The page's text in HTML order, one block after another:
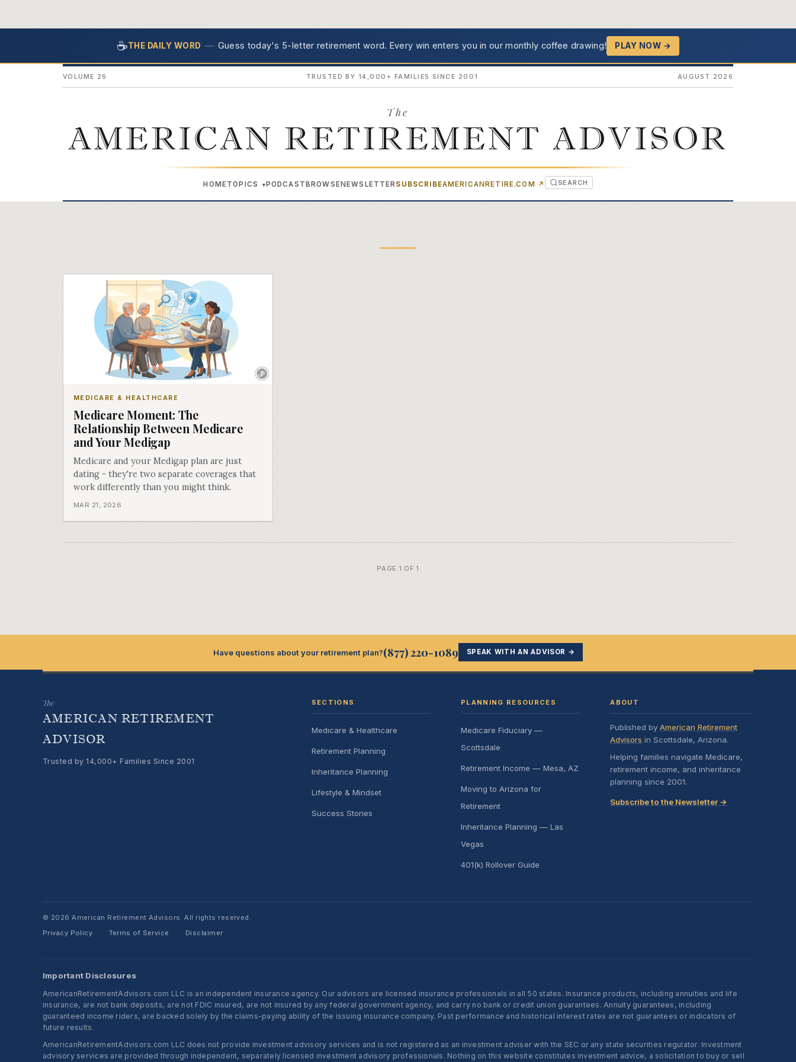
☕THE DAILY WORD — Guess today's 5-letter retirement word. Every win enters you in our monthly coffee drawing! PLAY NOW →
VOLUME 26 TRUSTED BY 14,000+ FAMILIES SINCE 2001 AUGUST 2026
The
AMERICAN RETIREMENT ADVISOR
HOMETOPICS ▾ PODCAST BROWSE NEWSLETTERSUBSCRIBEAMERICANRETIRE.COM ↗ (OPENS IN NEW TAB)
SEARCH
MEDICARE & HEALTHCARE
Medicare Moment: The
Relationship Between Medicare
and Your Medigap
Medicare and your Medigap plan are just
dating - they're two separate coverages that
work differently than you might think.
MAR 21, 2026
PAGE 1 OF 1
Have questions about your retirement plan?(877) 220-1089 SPEAK WITH AN ADVISOR →
The
AMERICAN RETIREMENT
ADVISOR
Trusted by 14,000+ Families Since 2001
SECTIONS
Medicare & Healthcare
Retirement Planning
Inheritance Planning
Lifestyle & Mindset
Success Stories
PLANNING RESOURCES
Medicare Fiduciary —
Scottsdale
Retirement Income — Mesa, AZ
Moving to Arizona for
Retirement
Inheritance Planning — Las
Vegas
401(k) Rollover Guide
ABOUT
Published byAmerican Retirement
Advisors in Scottsdale, Arizona.
Helping families navigate Medicare,
retirement income, and inheritance
planning since 2001.
Subscribe to the Newsletter →
© 2026 American Retirement Advisors. All rights reserved.
Privacy Policy
· Terms of Service · Disclaimer
Important Disclosures
AmericanRetirementAdvisors.com LLC is an independent insurance agency. Our advisors are licensed insurance professionals in all 50 states. Insurance products, including annuities and life
insurance, are not bank deposits, are not FDIC insured, are not insured by any federal government agency, and carry no bank or credit union guarantees. Annuity guarantees, including
guaranteed income riders, are backed solely by the claims-paying ability of the issuing insurance company. Past performance and historical interest rates are not guarantees or indicators of
future results.
AmericanRetirementAdvisors.com LLC does not provide investment advisory services and is not registered as an investment adviser with the SEC or any state securities regulator. Investment
advisory services are provided through independent, separately licensed investment advisory professionals. Nothing on this website constitutes investment advice, a solicitation to buy or sell